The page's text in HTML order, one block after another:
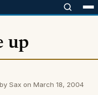
up
Sax on March 18, 2004